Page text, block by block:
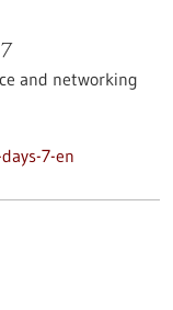
and networking
7-en